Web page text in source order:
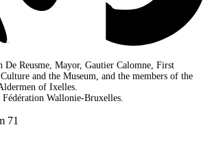
Reusme, Mayor, Gautier Calomne, First
and the Museum, and the members of the
of Ixelles.
Wallonie-Bruxelles.
71